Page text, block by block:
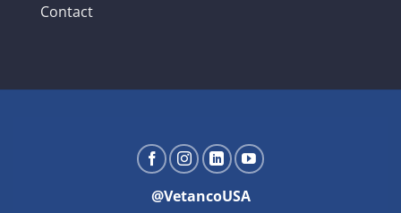
Contact
@VetancoUSA